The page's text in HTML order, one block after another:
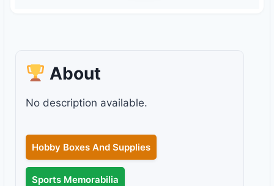
About
No description available.
Hobby Boxes And Supplies
Sports Memorabilia